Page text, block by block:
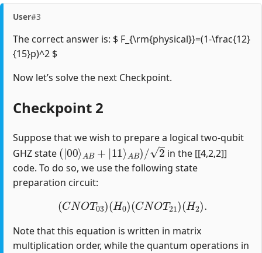
User#3
The correct answer is: $ F_{\rm{physical}}=(1-\frac{12}
{15}p)^2 $
Now let’s solve the next Checkpoint.
Checkpoint 2
Suppose that we wish to prepare a logical two-qubit
GHZ state
(|00⟩AB+|11⟩AB)/2
in the [[4,2,2]]
code. To do so, we use the following state
preparation circuit:
(CNOT03)(H0)(CNOT21 )(H2)
Note that this equation is written in matrix
multiplication order, while the quantum operations in